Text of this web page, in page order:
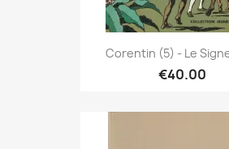
Corentin (5) - Le
€40.00